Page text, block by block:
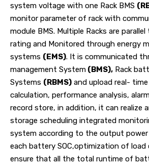
system voltage with one Rack BMS
monitor parameter of rack with
module BMS. Multiple Racks are
rating and Monitored through energy
systems (EMS). It is communicated
management System (BMS), Rack
Systems (RBMS) and upload real-
calculation, performance analysis,
record store, in addition, it can realize
storage scheduling integrated
system according to the output power
each battery SOC,optimization of
ensure that all the total runtime of